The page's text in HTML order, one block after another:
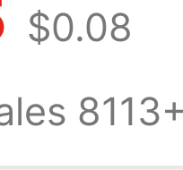
$0.08
8113+